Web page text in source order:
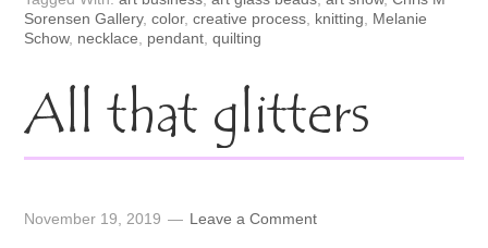
Sorensen Gallery,color,creative process knitting
Melanie
Schow, necklace pendant ,quilting
All that glitters
November 19, 2019 Leave a Comment